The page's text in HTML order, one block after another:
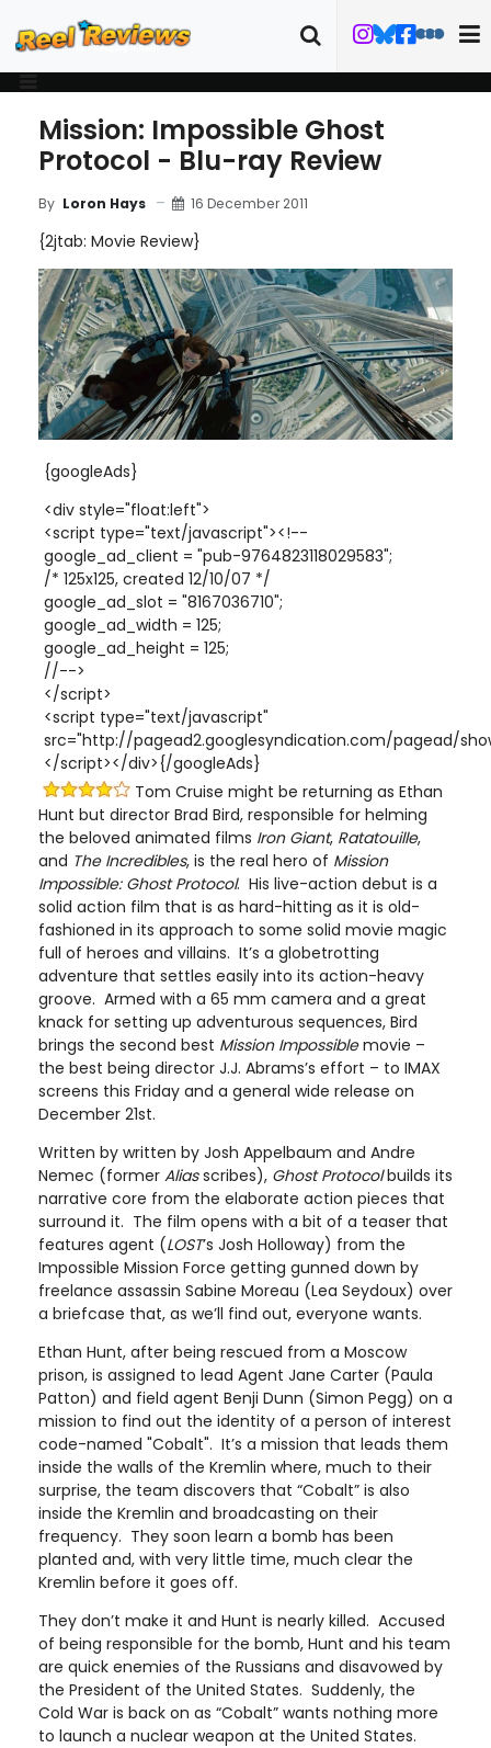
Mission: Impossible Ghost
Protocol - Blu-ray Review
By Loron Hays 16 December 2011
{2jtab: Movie Review}
{googleAds}
<div style="float:left">
<script type="text/javascript"><!--
google_ad_client = "pub-9764823118029583";
/* 125x125, created 12/10/07 */
google_ad_slot = "8167036710";
google_ad_width = 125;
google_ad_height = 125;
//-->
</script>
<script type="text/javascript"
src="http://pagead2.googlesyndication.com/pagead/
</script></div>{/googleAds}
Tom Cruise might be returning as Ethan
Hunt but director Brad Bird, responsible for helming
the beloved animated films Iron Giant, Ratatouille,
and The Incredibles, is the real hero of Mission
Impossible: Ghost Protocol. His live-action debut is a
solid action film that is as hard-hitting as it is old-
fashioned in its approach to some solid movie magic
full of heroes and villains. It’s a globetrotting
adventure that settles easily into its action-heavy
groove. Armed with a 65 mm camera and a great
knack for setting up adventurous sequences, Bird
brings the second best Mission Impossiblemovie –
the best being director J.J. Abrams’s effort – to IMAX
screens this Friday and a general wide release on
December 21st.
Written by written by Josh Appelbaum and Andre
Nemec (former Aliasscribes), Ghost Protocolbuilds its
narrative core from the elaborate action pieces that
surround it. The film opens with a bit of a teaser that
features agent (LOST’s Josh Holloway) from the
Impossible Mission Force getting gunned down by
freelance assassin Sabine Moreau (Lea Seydoux) over
a briefcase that, as we’ll find out, everyone wants.
Ethan Hunt, after being rescued from a Moscow
prison, is assigned to lead Agent Jane Carter (Paula
Patton) and field agent Benji Dunn (Simon Pegg) on a
mission to find out the identity of a person of interest
code-named "Cobalt". It’s a mission that leads them
inside the walls of the Kremlin where, much to their
surprise, the team discovers that “Cobalt” is also
inside the Kremlin and broadcasting on their
frequency. They soon learn a bomb has been
planted and, with very little time, much clear the
Kremlin before it goes off.
They don’t make it and Hunt is nearly killed. Accused
of being responsible for the bomb, Hunt and his team
are quick enemies of the Russians and disavowed by
the President of the United States. Suddenly, the
Cold War is back on as “Cobalt” wants nothing more
to launch a nuclear weapon at the United States.